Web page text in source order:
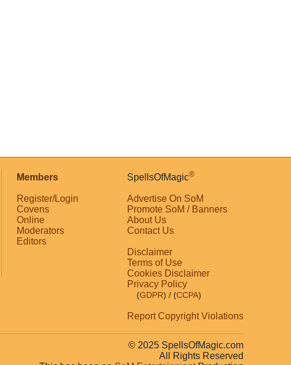
Members
Register/Login
Covens
Online
Moderators
Editors
SpellsOfMagic®
Advertise On SoM
Promote SoM / Banners
About Us
Contact Us
Disclaimer
Terms of Use
Cookies Disclaimer
Privacy Policy
(GDPR) / (CCPA)
Report Copyright Violations
© 2025 SpellsOfMagic.com
All Rights Reserved